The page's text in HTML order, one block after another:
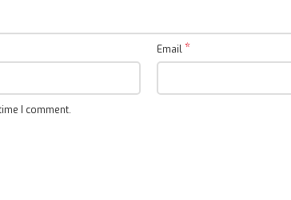
Google Compatibility
Email*
I comment.